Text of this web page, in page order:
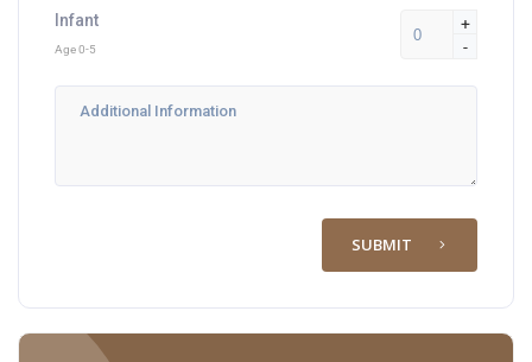
Infant
Age 0-5
+
-
SUBMIT